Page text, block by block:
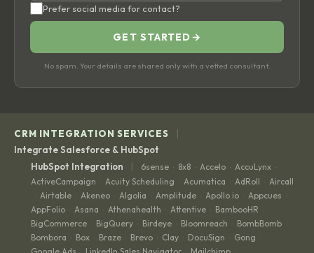
Prefer social media for contact?
GET STARTED →
No spam. Your details are shared only with a vetted consultant.
CRM INTEGRATION SERVICES |
Integrate Salesforce & HubSpot
HubSpot Integration
| 6sense · 8x8 · Accelo · AccuLynx ·
ActiveCampaign · Acuity Scheduling · Acumatica · AdRoll · Aircall
· Airtable · Akeneo · Algolia · Amplitude · Apollo.io · Appcues ·
AppFolio · Asana · Athenahealth · Attentive · BambooHR ·
BigCommerce · BigQuery · Birdeye · Bloomreach · BombBomb ·
Bombora · Box · Braze · Brevo · Clay · DocuSign · Gong ·